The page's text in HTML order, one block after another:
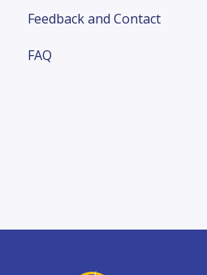
Feedback and Contact
FAQ